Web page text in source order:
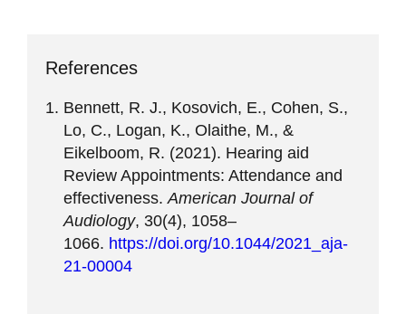
References
Bennett, R. J., Kosovich, E., Cohen, S.,
Lo, C., Logan, K., Olaithe, M., &
Eikelboom, R. (2021). Hearing aid
Review Appointments: Attendance and
effectiveness. American Journal of
Audiology, 30(4), 1058–
1066. https://doi.org/10.1044/2021_aja-
21-00004